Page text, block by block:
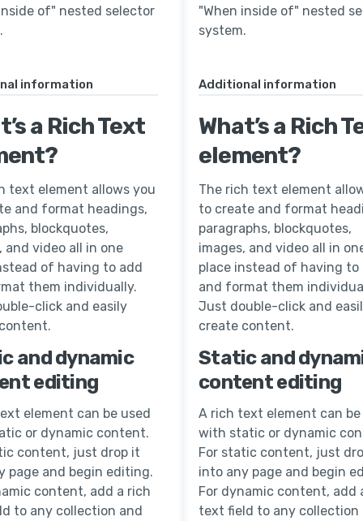
of" nested selector
information
a Rich Text
text element allows you
and format headings,
blockquotes,
and video all in one
of having to add
them individually.
click and easily
and dynamic
editing
element can be used
or dynamic content.
content, just drop it
page and begin editing.
content, add a rich
to any collection and
"When inside of" nested
system.
Additional information
What’s a Rich
element?
The rich text element
to create and format
paragraphs, blockquotes,
images, and video all in
place instead of having to
and format them
Just double-click and
create content.
Static and
content editing
A rich text element can be
with static or dynamic
For static content, just
into any page and begin
For dynamic content, add
text field to any collection